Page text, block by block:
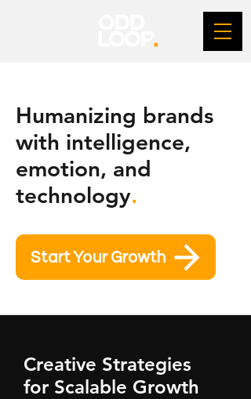
Humanizing brands
with intelligence,
emotion, and
technology.
Start Your Growth
Creative Strategies
for Scalable Growth